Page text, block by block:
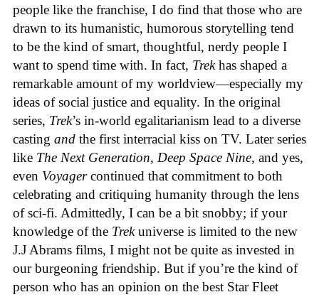
people like the franchise, I do find that those who are
drawn to its humanistic, humorous storytelling tend
to be the kind of smart, thoughtful, nerdy people I
want to spend time with. In fact, Trekhas shaped a
remarkable amount of my worldview—especially my
ideas of social justice and equality. In the original
series, Trek’s in-world egalitarianism lead to a diverse
casting and the first interracial kiss on TV. Later series
like The Next Generation, Deep Space Nine, and yes,
even Voyagercontinued that commitment to both
celebrating and critiquing humanity through the lens
of sci-fi. Admittedly, I can be a bit snobby; if your
knowledge of the Trekuniverse is limited to the new
J.J Abrams films, I might not be quite as invested in
our burgeoning friendship. But if you’re the kind of
person who has an opinion on the best Star Fleet